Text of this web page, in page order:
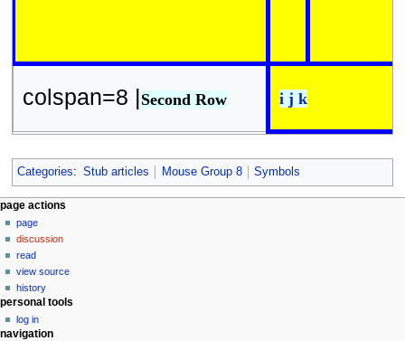
colspan=8 |Second Row i j k
Categories: Stub articles Mouse Group 8 Symbols
N
a
v
g
a
t
page actions
page
discussion
read
view source
history
personal tools
log in
navigation